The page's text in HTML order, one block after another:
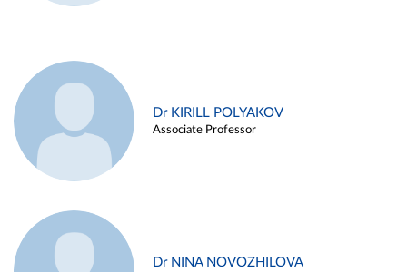
Dr KIRILL POLYAKOV
Associate Professor
Dr NINA NOVOZHILOVA